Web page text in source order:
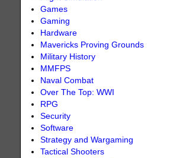
Games
Gaming
Hardware
Mavericks Proving Grounds
Military History
MMFPS
Naval Combat
Over The Top: WWI
RPG
Security
Software
Strategy and Wargaming
Tactical Shooters